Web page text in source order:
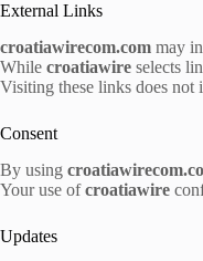
External Links
croatiawirecom.com may
While croatiawire selects
Visiting these links does not
Consent
By using
Your use ofcroatiawire
Updates